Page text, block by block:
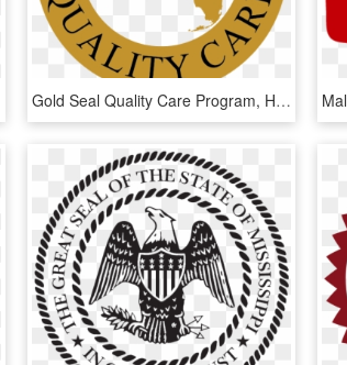
Gold Seal Quality Care Program, HD Png Download